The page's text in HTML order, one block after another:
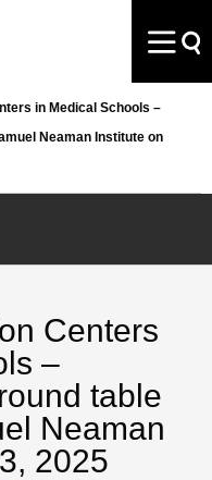
in Medical Schools –
Neaman Institute on
Centers
–
table
Neaman
2025